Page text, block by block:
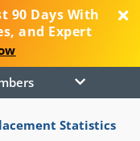
90 Days With
and Expert
Statistics